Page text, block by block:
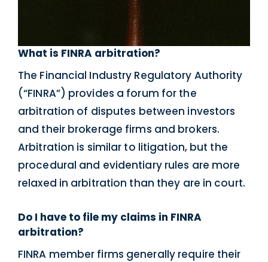
What is FINRA arbitration?
The Financial Industry Regulatory Authority
(“FINRA”) provides a forum for the
arbitration of disputes between investors
and their brokerage firms and brokers.
Arbitration is similar to litigation, but the
procedural and evidentiary rules are more
relaxed in arbitration than they are in court.
Do I have to file my claims in FINRA
arbitration?
FINRA member firms generally require their